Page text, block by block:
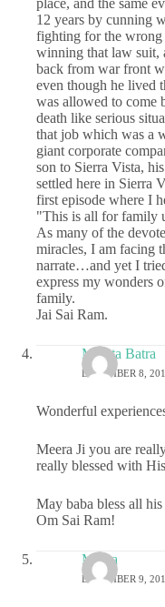
place, and the same
12 years by cunning
fighting for the wrong
winning that law suit,
back from war front
even though he lived
was allowed to come
death like serious
that job which was a
giant corporate
son to Sierra Vista,
settled here in Sierra
first episode where I
"This is all for family
As many of the
miracles, I am facing
narrate…and yet I
express my wonders
family.
Jai Sai Ram.
Mamta Batra
DECEMBER 8,
Wonderful
Meera Ji you are
really blessed with
May baba bless all
Om Sai Ram!
Meera
DECEMBER 9,